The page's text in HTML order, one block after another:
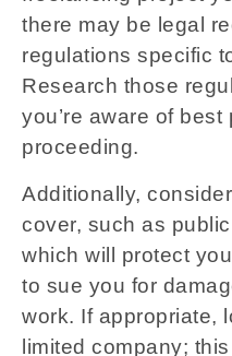
there may be legal
regulations specific
Research those
you’re aware of
proceeding.
Additionally,
cover, such as
which will protect
to sue you for
work. If appropriate,
limited company;